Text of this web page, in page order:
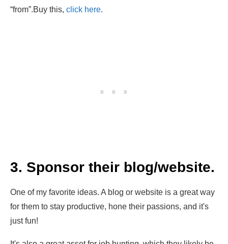
“from”.Buy this, click here.
3. Sponsor their blog/website.
One of my favorite ideas. A blog or website is a great way
for them to stay productive, hone their passions, and it's
just fun!